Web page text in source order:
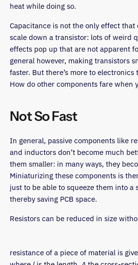
heat while doing so.
Capacitance is not the only effect that
scale down a transistor: lots of weird
effects pop up that are not apparent
general however, making transistors
faster. But there’s more to
How do other components fare when
Not So Fast
In general, passive components like
and inductors don’t become much
them smaller: in many ways, they
Miniaturizing these components is
just to be able to squeeze them into a
thereby saving PCB space.
Resistors can be reduced in size
resistance of a piece of material is